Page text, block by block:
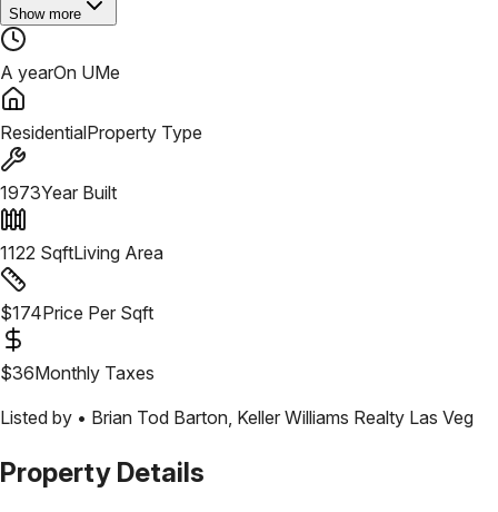
Show more
A yearOn UMe
ResidentialProperty Type
1973Year Built
1122 SqftLiving Area
$174Price Per Sqft
$36Monthly Taxes
Listed by • Brian Tod Barton Keller Williams Realty Las Veg
Property Details